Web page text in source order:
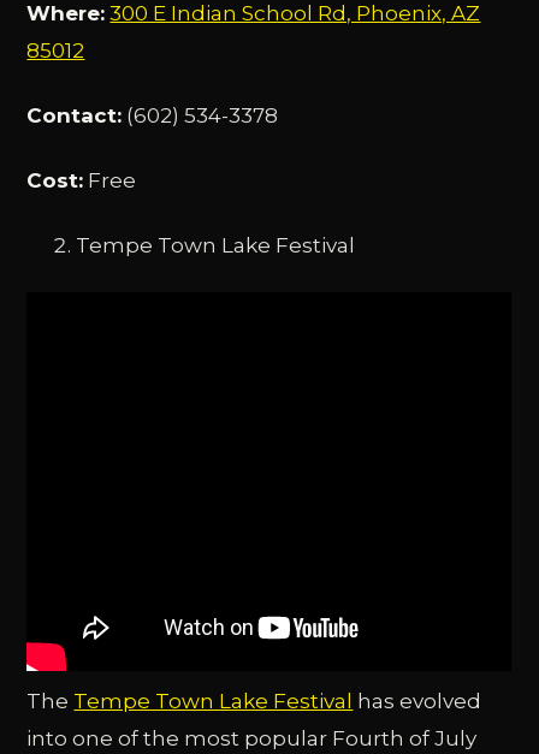
Where: 300 E Indian School Rd, Phoenix, AZ
85012
Contact: (602) 534-3378
Cost: Free
Tempe Town Lake Festival
The Tempe Town Lake Festival has evolved
into one of the most popular Fourth of July